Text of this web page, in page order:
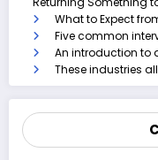
What to Expect
Five common
An introduction to
These industries